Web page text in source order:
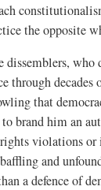
the opposite
dissemblers,
through decades
that
to brand him an
violations
and
a defence of